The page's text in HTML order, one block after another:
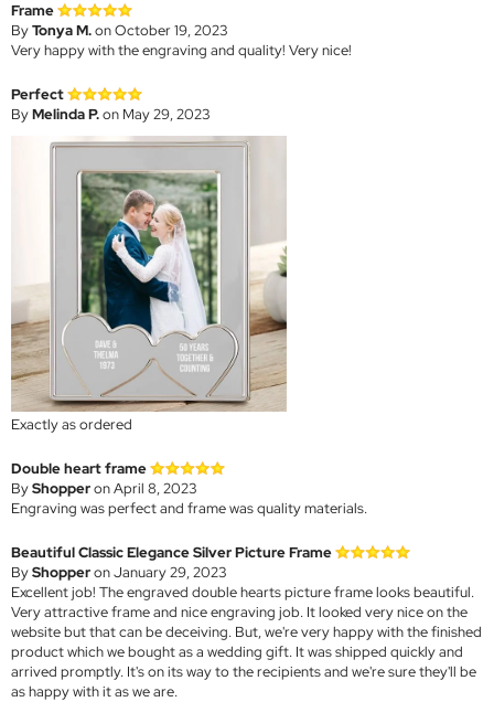
Frame
ByTonya M.on October 19, 2023
Very happy with the engraving and quality! Very nice!
Perfect
ByMelinda P.on May 29, 2023
Exactly as ordered
Double heart frame
ByShopperon April 8, 2023
Engraving was perfect and frame was quality materials.
Beautiful Classic Elegance Silver Picture Frame
ByShopperon January 29, 2023
Excellent job! The engraved double hearts picture frame looks beautiful.
Very attractive frame and nice engraving job. It looked very nice on the
website but that can be deceiving. But, we're very happy with the finished
product which we bought as a wedding gift. It was shipped quickly and
arrived promptly. It's on its way to the recipients and we're sure they'll be
as happy with it as we are.